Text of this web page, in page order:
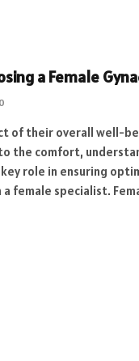
a Female
0
of their overall
the comfort,
role in ensuring
female specialist.